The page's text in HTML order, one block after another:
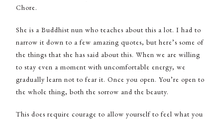
Chore.
She is a Buddhist nun who teaches about this a lot. I had to
narrow it down to a few amazing quotes, but here’s some of
the things that she has said about this. When we are willing
to stay even a moment with uncomfortable energy, we
gradually learn not to fear it. Once you open. You’re open to
the whole thing, both the sorrow and the beauty.
This does require courage to allow yourself to feel what you